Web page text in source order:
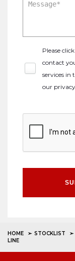
Please
contact
services in
our
HOME STOCKLIST
LINE